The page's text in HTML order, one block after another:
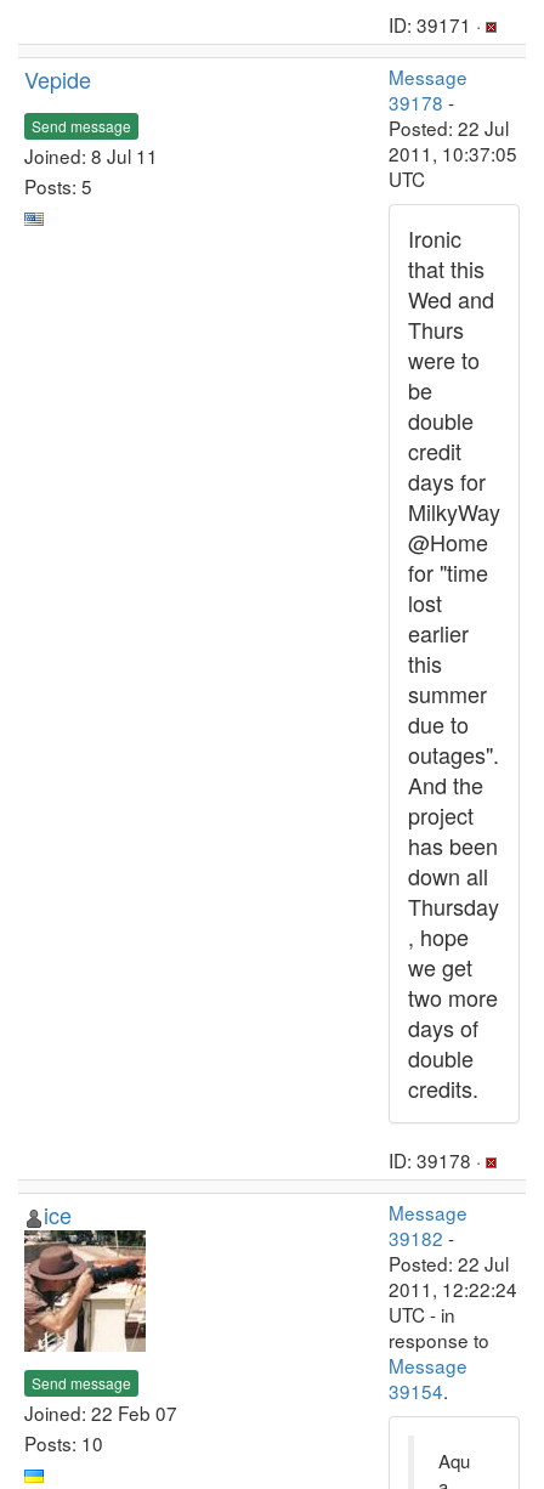
ID: 39171 ·
Vepide
Send message
Joined: 8 Jul 11
Posts: 5
Message
39178 -
Posted: 22 Jul
2011, 10:37:05
UTC
Ironic
that this
Wed and
Thurs
were to
be
double
credit
days for
MilkyWay
@Home
for "time
lost
earlier
this
summer
due to
outages".
And the
project
has been
down all
Thursday
, hope
we get
two more
days of
double
credits.
ID: 39178 ·
ice
Send message
Joined: 22 Feb 07
Posts: 10
Message
39182 -
Posted: 22 Jul
2011, 12:22:24
UTC - in
response to
Message
39154.
Aqu